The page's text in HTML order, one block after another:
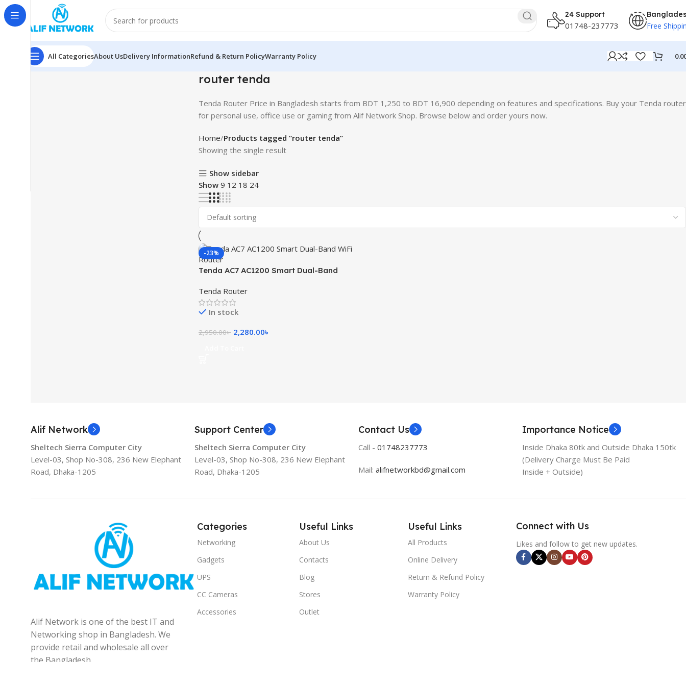
24 Support
01748-237773 Free
All CategoriesAbout UsDelivery InformationRefund & Return PolicyWarranty Policy
router tenda
Tenda Router Price in Bangladesh starts from BDT 1,250 to BDT 16,900 depending on features and specifications. Buy your Tenda router
for personal use, office use or gaming from Alif Network Shop. Browse below and order yours now.
Home Products tagged “router tenda”
Showing the single result
Show sidebar
Show 9 12 18 24
-23%
Tenda AC7 AC1200 Smart Dual-Band
Tenda Router
In stock
2,950.00৳ 2,280.00৳
Alif Network
Sheltech Sierra Computer City
Level-03, Shop No-308, 236 New Elephant
Road, Dhaka-1205
Support Center
Sheltech Sierra Computer City
Level-03, Shop No-308, 236 New Elephant
Road, Dhaka-1205
Contact Us
Call - 01748237773
Mail: alifnetworkbd@gmail.com
Importance Notice
Inside Dhaka 80tk and Outside Dhaka 150tk
(Delivery Charge Must Be Paid
Inside + Outside)
Alif Network is one of the best IT and
Networking shop in Bangladesh. We
provide retail and wholesale all over
the Bangladesh.
Categories
Networking
Gadgets
UPS
CC Cameras
Accessories
Useful Links
About Us
Contacts
Blog
Stores
Outlet
Useful Links
All Products
Online Delivery
Return & Refund Policy
Warranty Policy
Connect with Us
Likes and follow to get new updates.